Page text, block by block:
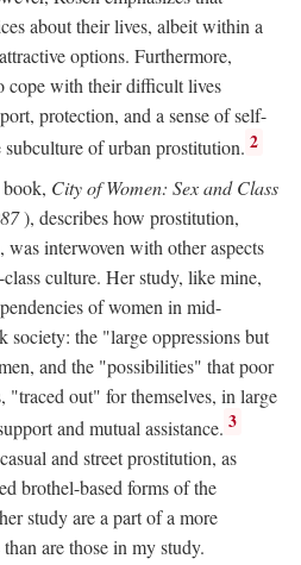
about their lives, albeit within a
options. Furthermore,
cope with their difficult lives
protection, and a sense of self-
of urban prostitution. 2
City of Women: Sex and Class
), describes how prostitution,
interwoven with other aspects
culture. Her study, like mine,
of women in mid-
society: the "large oppressions but
and the "possibilities" that poor
"traced out" for themselves, in large
and mutual assistance. 3
and street prostitution, as
brothel-based forms of the
study are a part of a more
are those in my study.